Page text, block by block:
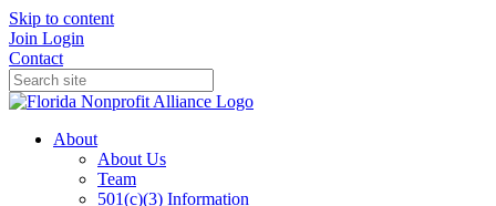
Skip to content
Join Login
Contact
About
About Us
Team
501(c)(3) Information